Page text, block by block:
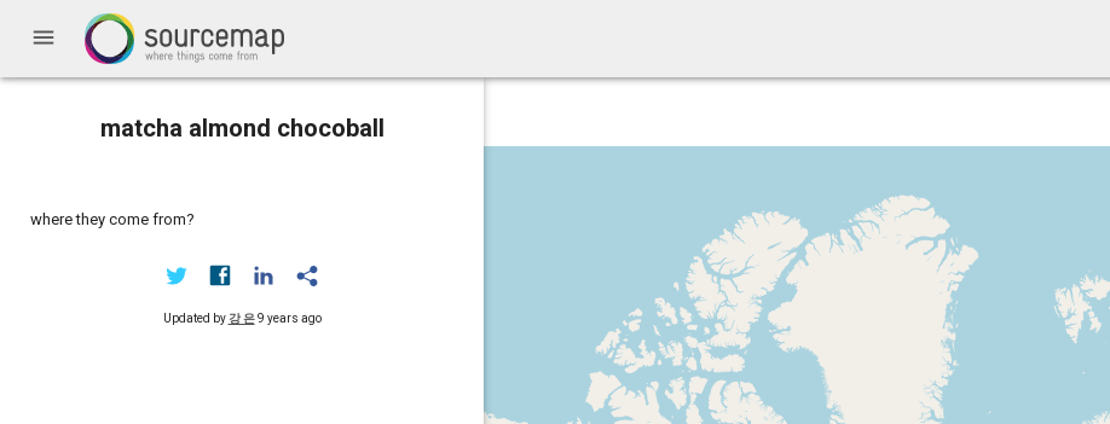
menu
matcha almond chocoball
where they come from?
Updated by 강 은 9 years ago